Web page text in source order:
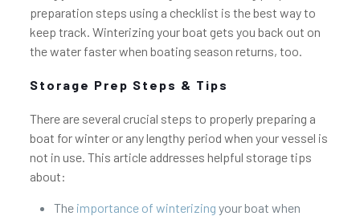
preparation steps using a checklist is the best way to
keep track. Winterizing your boat gets you back out on
the water faster when boating season returns, too.
Storage Prep Steps & Tips
There are several crucial steps to properly preparing a
boat for winter or any lengthy period when your vessel is
not in use. This article addresses helpful storage tips
about:
The importance of winterizing your boat when